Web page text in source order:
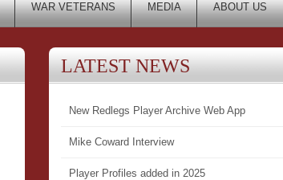
WAR VETERANS MEDIA ABOUT US
LATEST NEWS
New Redlegs Player Archive Web App
Mike Coward Interview
Player Profiles added in 2025